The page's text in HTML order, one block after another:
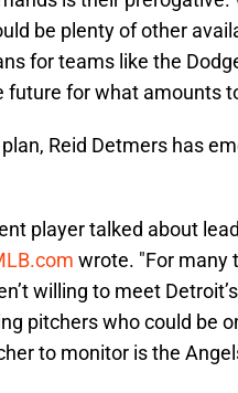
be plenty of other
for teams like the
for what amounts
Reid Detmers has
player talked about
wrote. "For many
willing to meet
pitchers who could be
to monitor is the